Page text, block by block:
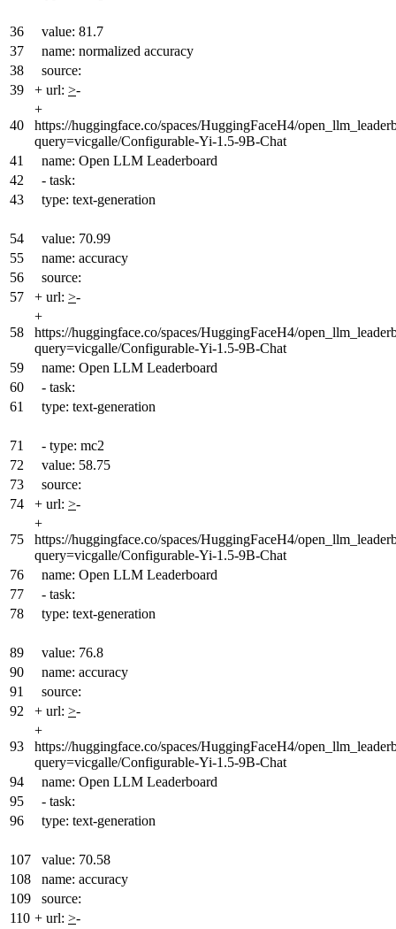
36
value: 81.7
37
name: normalized accuracy
38
source:
39
+ url: >-
40
+
https://huggingface.co/spaces/HuggingFaceH4/
query=vicgalle/Configurable-Yi-1.5-9B-Chat
41
name: Open LLM Leaderboard
42
- task:
43
type: text-generation
54
value: 70.99
55
name: accuracy
56
source:
57
+ url: >-
58
+
https://huggingface.co/spaces/HuggingFaceH4/
query=vicgalle/Configurable-Yi-1.5-9B-Chat
59
name: Open LLM Leaderboard
60
- task:
61
type: text-generation
71
- type: mc2
72
value: 58.75
73
source:
74
+ url: >-
75
+
https://huggingface.co/spaces/HuggingFaceH4/
query=vicgalle/Configurable-Yi-1.5-9B-Chat
76
name: Open LLM Leaderboard
77
- task:
78
type: text-generation
89
value: 76.8
90
name: accuracy
91
source:
92
+ url: >-
93
+
https://huggingface.co/spaces/HuggingFaceH4/
query=vicgalle/Configurable-Yi-1.5-9B-Chat
94
name: Open LLM Leaderboard
95
- task:
96
type: text-generation
107
value: 70.58
108
name: accuracy
109
source:
110 + url: >-